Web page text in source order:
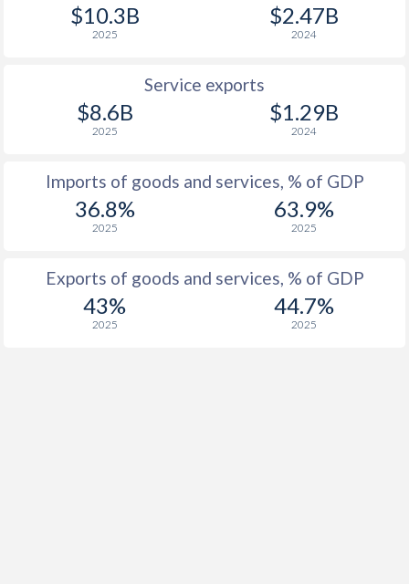
$10.3B
2025
$2.47B
2024
Service exports
$8.6B
2025
$1.29B
2024
Imports of goods and services, % of GDP
36.8%
2025
63.9%
2025
Exports of goods and services, % of GDP
43%
2025
44.7%
2025